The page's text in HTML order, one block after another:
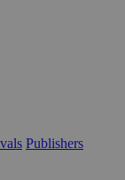
Publishers